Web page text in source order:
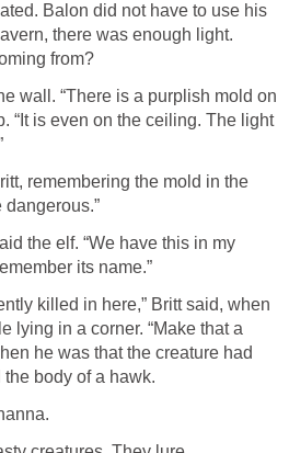
Balon did not have to use his
there was enough light.
from?
wall. “There is a purplish mold on
“It is even on the ceiling. The light
remembering the mold in the
dangerous.”
the elf. “We have this in my
its name.”
killed in here,” Britt said, when
lying in a corner. “Make that a
he was that the creature had
body of a hawk.